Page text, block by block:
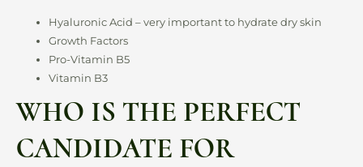
Hyaluronic Acid – very important to hydrate dry skin
Growth Factors
Pro-Vitamin B5
Vitamin B3
WHO IS THE PERFECT
CANDIDATE FOR